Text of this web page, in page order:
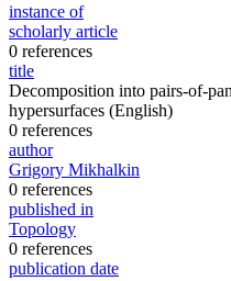
instance of
scholarly article
0 references
title
Decomposition into pairs-of-
hypersurfaces (English)
0 references
author
Grigory Mikhalkin
0 references
published in
Topology
0 references
publication date